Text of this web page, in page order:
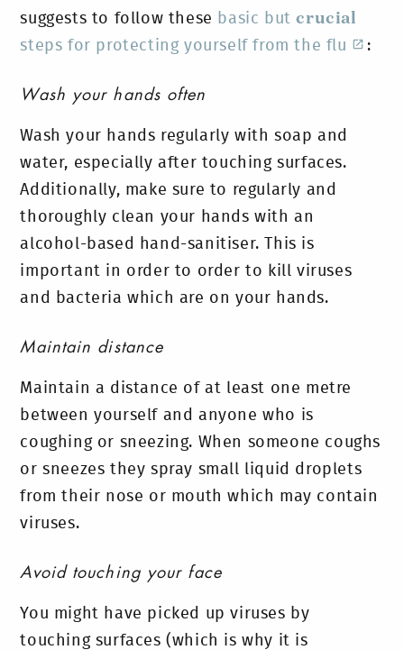
suggests to follow these basic butcrucial
steps for protecting yourself from the flu
:
Wash your hands often
Wash your hands regularly with soap and
water, especially after touching surfaces.
Additionally, make sure to regularly and
thoroughly clean your hands with an
alcohol-based hand-sanitiser. This is
important in order to order to kill viruses
and bacteria which are on your hands.
Maintain distance
Maintain a distance of at least one metre
between yourself and anyone who is
coughing or sneezing. When someone coughs
or sneezes they spray small liquid droplets
from their nose or mouth which may contain
viruses.
Avoid touching your face
You might have picked up viruses by
touching surfaces (which is why it is